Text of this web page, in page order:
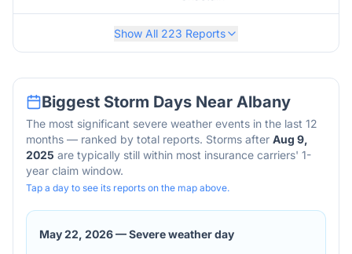
Show All 223 Reports
Biggest Storm Days Near Albany
The most significant severe weather events in the last 12
months — ranked by total reports. Storms after Aug 9,
2025 are typically still within most insurance carriers' 1-
year claim window.
Tap a day to see its reports on the map above.
May 22, 2026—Severe weather day